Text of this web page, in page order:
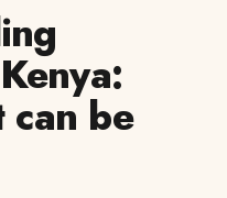
can be